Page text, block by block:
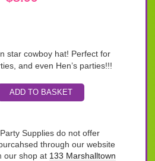
star cowboy hat! Perfect for
and even Hen’s parties!!!
ADD TO BASKET
Supplies do not offer
through our website
our shop at 133 Marshalltown